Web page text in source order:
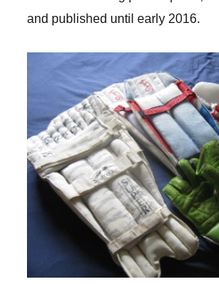
and published until early 2016.